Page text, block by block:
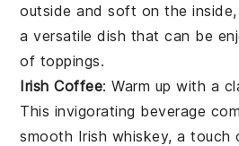
outside and soft on the
a versatile dish that can be
of toppings.
Irish Coffee: Warm up with a
This invigorating beverage
smooth Irish whiskey, a touch